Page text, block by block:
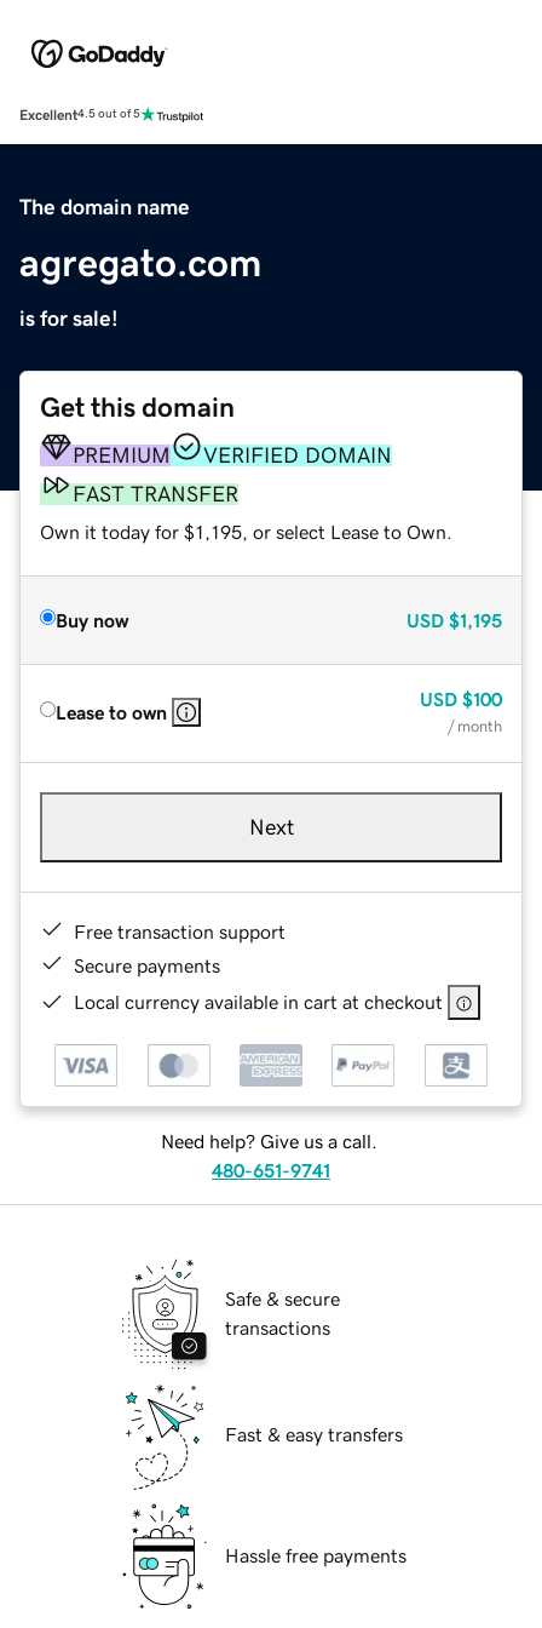
Excellent4.5 out of 5
The domain name
agregato.com
is for sale!
Get this domain
PREMIUM
VERIFIED DOMAIN
FAST TRANSFER
Own it today for $1,195, or select Lease to Own.
Buy now USD $1,195
Lease to own
USD $100
/ month
Next
Free transaction support
Secure payments
Local currency available in cart at checkout
Need help? Give us a call.
480-651-9741
Safe & secure
transactions
Fast & easy transfers
Hassle free payments